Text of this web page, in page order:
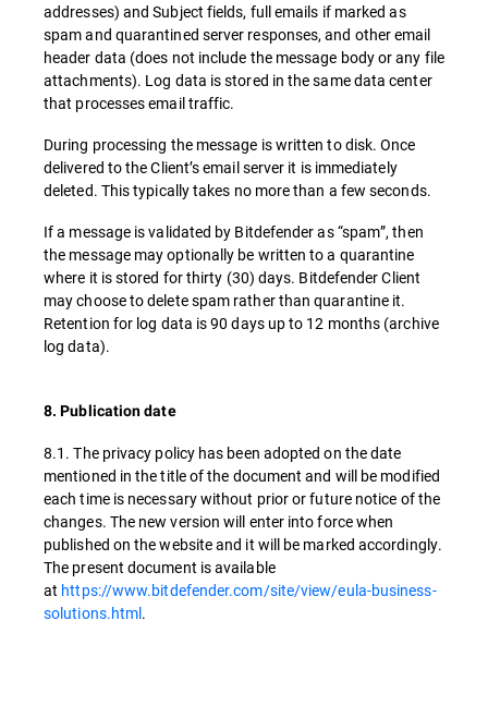
addresses) and Subject fields, full emails if marked as
spam and quarantined server responses, and other email
header data (does not include the message body or any file
attachments). Log data is stored in the same data center
that processes email traffic.
During processing the message is written to disk. Once
delivered to the Client’s email server it is immediately
deleted. This typically takes no more than a few seconds.
If a message is validated by Bitdefender as “spam”, then
the message may optionally be written to a quarantine
where it is stored for thirty (30) days. Bitdefender Client
may choose to delete spam rather than quarantine it.
Retention for log data is 90 days up to 12 months (archive
log data).
8. Publication date
8.1. The privacy policy has been adopted on the date
mentioned in the title of the document and will be modified
each time is necessary without prior or future notice of the
changes. The new version will enter into force when
published on the website and it will be marked accordingly.
The present document is available
at https://www.bitdefender.com/site/view/eula-business-
solutions.html.